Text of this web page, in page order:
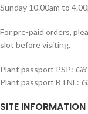
Sunday 10.00am to
For pre-paid orders,
slot before visiting.
Plant passport PSP:
Plant passport BTNL:
SITE INFORMATION